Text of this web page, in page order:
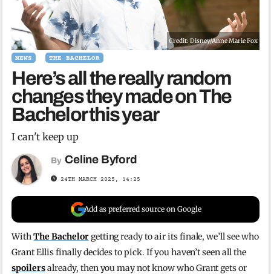
Credit: Disney/Anne Marie Fox
NEWS THE BACHELOR
Here’s all the really random
changes they made on The
Bachelor this year
I can't keep up
By Celine Byford
24TH MARCH 2025, 14:25
Add as preferred source on Google
WithThe Bachelorgetting ready to air its finale, we’ll see who
Grant Ellis finally decides to pick. If you haven’t seen all the
spoilersalready, then you may not know who Grant gets or